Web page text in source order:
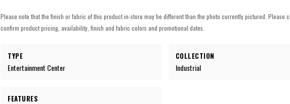
Please note that the finish or fabric of this product in-store may be different than the photo currently pictured. Please
confirm product pricing, availability, finish and fabric colors and promotional dates.
TYPE
Entertainment Center
COLLECTION
Industrial
FEATURES